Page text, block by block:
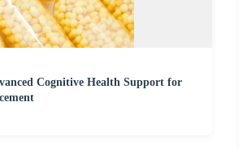
Cognitive Health Support for